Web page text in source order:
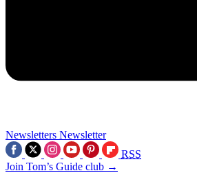
Newsletters Newsletter
RSS
Join Tom’s Guide club →